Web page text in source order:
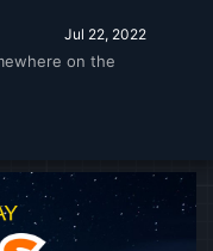
Jul 22, 2022
on the